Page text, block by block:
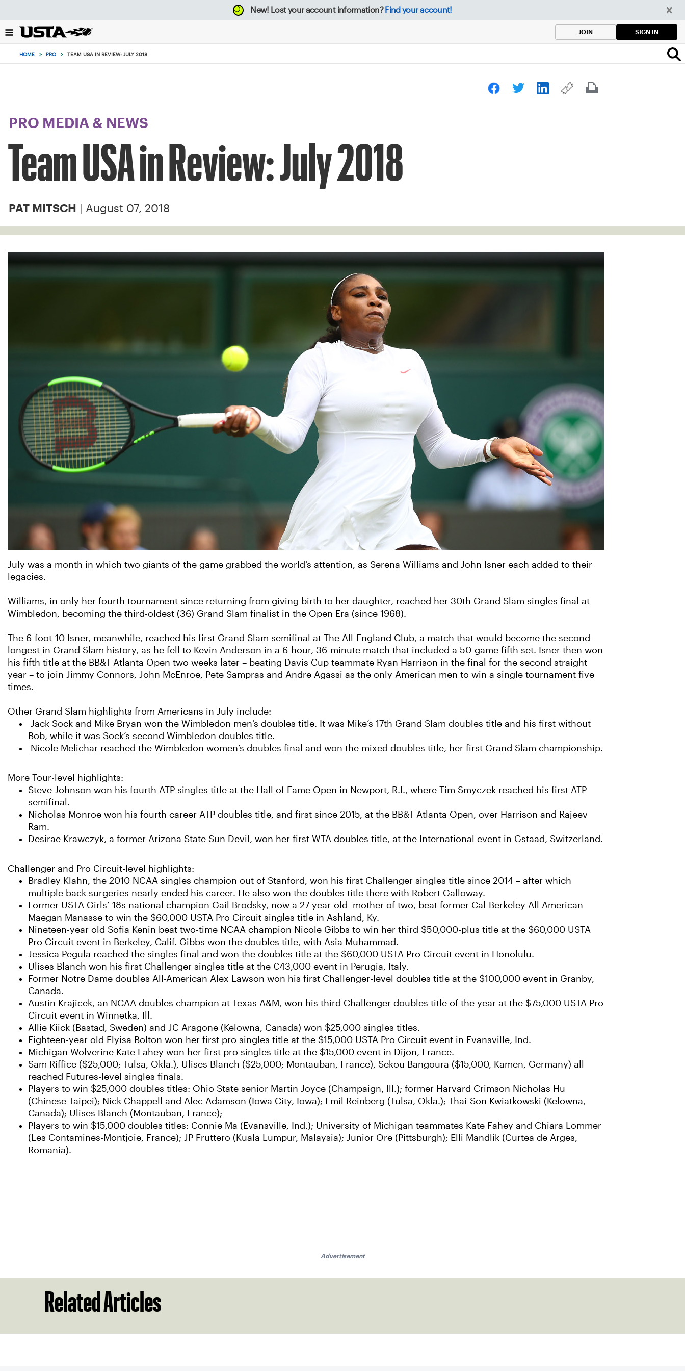
back
to
New! Lost your account information? Find your account!
JOIN SIGN IN
HOME > PRO > TEAM USA IN REVIEW: JULY 2018
PRO MEDIA & NEWS
Team USA in Review: July 2018
PAT MITSCH | August 07, 2018
July was a month in which two giants of the game grabbed the world’s attention, as Serena Williams and John Isner each added to their
legacies.
Williams, in only her fourth tournament since returning from giving birth to her daughter, reached her 30th Grand Slam singles final at
Wimbledon, becoming the third-oldest (36) Grand Slam finalist in the Open Era (since 1968).
The 6-foot-10 Isner, meanwhile, reached his first Grand Slam semifinal at The All-England Club, a match that would become the second-
longest in Grand Slam history, as he fell to Kevin Anderson in a 6-hour, 36-minute match that included a 50-game fifth set. Isner then won
his fifth title at the BB&T Atlanta Open two weeks later – beating Davis Cup teammate Ryan Harrison in the final for the second straight
year – to join Jimmy Connors, John McEnroe, Pete Sampras and Andre Agassi as the only American men to win a single tournament five
times.
Other Grand Slam highlights from Americans in July include:
Jack Sock and Mike Bryan won the Wimbledon men’s doubles title. It was Mike’s 17th Grand Slam doubles title and his first without
Bob, while it was Sock’s second Wimbledon doubles title.
Nicole Melichar reached the Wimbledon women’s doubles final and won the mixed doubles title, her first Grand Slam championship.
More Tour-level highlights:
Steve Johnson won his fourth ATP singles title at the Hall of Fame Open in Newport, R.I., where Tim Smyczek reached his first ATP
semifinal.
Nicholas Monroe won his fourth career ATP doubles title, and first since 2015, at the BB&T Atlanta Open, over Harrison and Rajeev
Ram.
Desirae Krawczyk, a former Arizona State Sun Devil, won her first WTA doubles title, at the International event in Gstaad, Switzerland.
Challenger and Pro Circuit-level highlights:
Bradley Klahn, the 2010 NCAA singles champion out of Stanford, won his first Challenger singles title since 2014 – after which
multiple back surgeries nearly ended his career. He also won the doubles title there with Robert Galloway.
Former USTA Girls’ 18s national champion Gail Brodsky, now a 27-year-old mother of two, beat former Cal-Berkeley All-American
Maegan Manasse to win the $60,000 USTA Pro Circuit singles title in Ashland, Ky.
Nineteen-year old Sofia Kenin beat two-time NCAA champion Nicole Gibbs to win her third $50,000-plus title at the $60,000 USTA
Pro Circuit event in Berkeley, Calif. Gibbs won the doubles title, with Asia Muhammad.
Jessica Pegula reached the singles final and won the doubles title at the $60,000 USTA Pro Circuit event in Honolulu.
Ulises Blanch won his first Challenger singles title at the €43,000 event in Perugia, Italy.
Former Notre Dame doubles All-American Alex Lawson won his first Challenger-level doubles title at the $100,000 event in Granby,
Canada.
Austin Krajicek, an NCAA doubles champion at Texas A&M, won his third Challenger doubles title of the year at the $75,000 USTA Pro
Circuit event in Winnetka, Ill.
Allie Kiick (Bastad, Sweden) and JC Aragone (Kelowna, Canada) won $25,000 singles titles.
Eighteen-year old Elyisa Bolton won her first pro singles title at the $15,000 USTA Pro Circuit event in Evansville, Ind.
Michigan Wolverine Kate Fahey won her first pro singles title at the $15,000 event in Dijon, France.
Sam Riffice ($25,000; Tulsa, Okla.), Ulises Blanch ($25,000; Montauban, France), Sekou Bangoura ($15,000, Kamen, Germany) all
reached Futures-level singles finals.
Players to win $25,000 doubles titles: Ohio State senior Martin Joyce (Champaign, Ill.); former Harvard Crimson Nicholas Hu
(Chinese Taipei); Nick Chappell and Alec Adamson (Iowa City, Iowa); Emil Reinberg (Tulsa, Okla.); Thai-Son Kwiatkowski (Kelowna,
Canada); Ulises Blanch (Montauban, France);
Players to win $15,000 doubles titles: Connie Ma (Evansville, Ind.); University of Michigan teammates Kate Fahey and Chiara Lommer
(Les Contamines-Montjoie, France); JP Fruttero (Kuala Lumpur, Malaysia); Junior Ore (Pittsburgh); Elli Mandlik (Curtea de Arges,
Romania).
Advertisement
Related Articles